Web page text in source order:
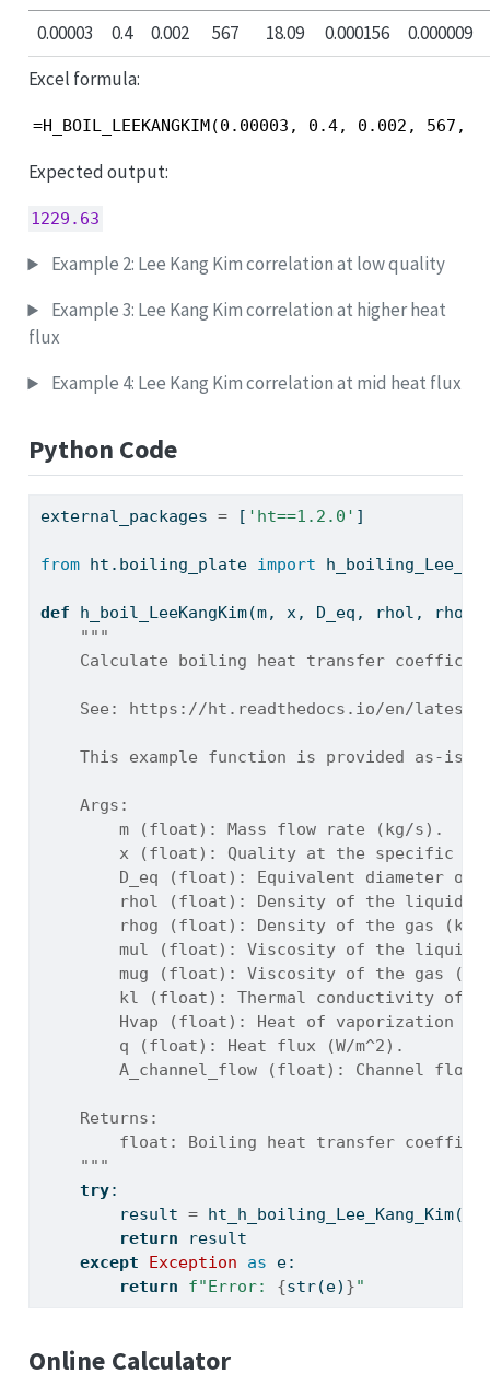
0.00003
0.4 0.002 567 18.09 0.000156
0.000009
Excel formula:
=H_BOIL_LEEKANGKIM(0.00003, 0.4, 0.002,
Expected output:
1229.63
Example 2: Lee Kang Kim correlation at low quality
Example 3: Lee Kang Kim correlation at higher heat
flux
Example 4: Lee Kang Kim correlation at mid heat flux
Python Code
external_packages = [ 'ht==1.2.0' ]
from ht.boiling_plate import
def h_boil_LeeKangKim(m, x, D_eq, rhol,
"""
Calculate boiling heat transfer
See: https://ht.readthedocs.io/en/
This example function is provided as-is
    Args:
        m (float): Mass flow rate (kg/s).
x (float): Quality at the specific
D_eq (float): Equivalent diameter of
rhol (float): Density of the liquid
rhog (float): Density of the gas (kg/
mul (float): Viscosity of the liquid
mug (float): Viscosity of the gas
kl (float): Thermal conductivity of
Hvap (float): Heat of vaporization
        q (float): Heat flux (W/m^2).
A_channel_flow (float): Channel flow
    Returns:
float: Boiling heat transfer
    """
try:
        result
=
return result
except
Exception as e:
return
f"Error: {str(e) }"
Online Calculator